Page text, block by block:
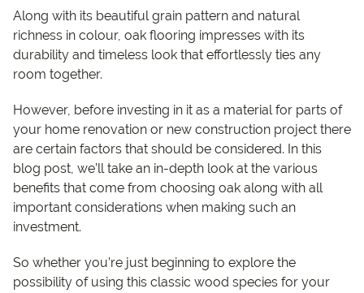
Along with its beautiful grain pattern and natural
richness in colour, oak flooring impresses with its
durability and timeless look that effortlessly ties any
room together.
However, before investing in it as a material for parts of
your home renovation or new construction project there
are certain factors that should be considered. In this
blog post, we’ll take an in-depth look at the various
benefits that come from choosing oak along with all
important considerations when making such an
investment.
So whether you’re just beginning to explore the
possibility of using this classic wood species for your